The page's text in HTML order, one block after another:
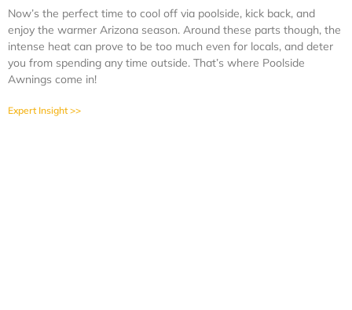
Now’s the perfect time to cool off via poolside, kick back, and
enjoy the warmer Arizona season. Around these parts though, the
intense heat can prove to be too much even for locals, and deter
you from spending any time outside. That’s where Poolside
Awnings come in!
Expert Insight >>